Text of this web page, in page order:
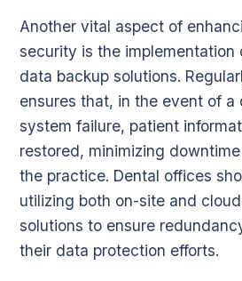
Another vital aspect of
security is the implementation
data backup solutions.
ensures that, in the event of a
system failure, patient
restored, minimizing
the practice. Dental offices
utilizing both on-site and
solutions to ensure
their data protection efforts.